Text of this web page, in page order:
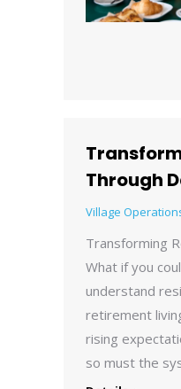
Through
Village
Transforming
What if you
understand
retirement
rising
so must the